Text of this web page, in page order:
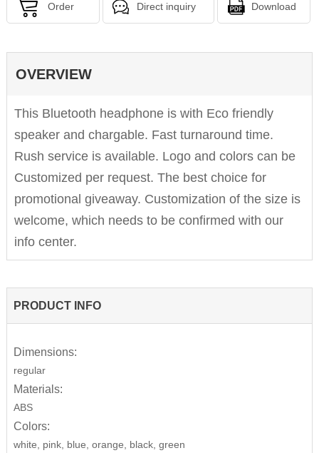
Order Direct inquiry Download
OVERVIEW
This Bluetooth headphone is with Eco friendly
speaker and chargable. Fast turnaround time.
Rush service is available. Logo and colors can be
Customized per request. The best choice for
promotional giveaway. Customization of the size is
welcome, which needs to be confirmed with our
info center.
PRODUCT INFO
Dimensions:
regular
Materials:
ABS
Colors:
white, pink, blue, orange, black, green